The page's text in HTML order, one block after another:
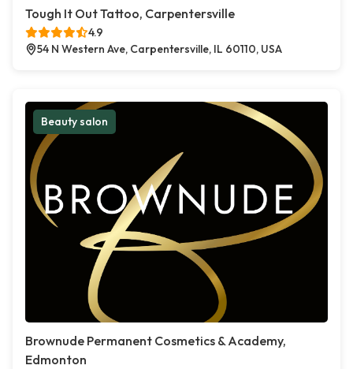
Tough It Out Tattoo, Carpentersville
4.9
54 N Western Ave, Carpentersville, IL 60110, USA
Beauty salon
Brownude Permanent Cosmetics & Academy,
Edmonton